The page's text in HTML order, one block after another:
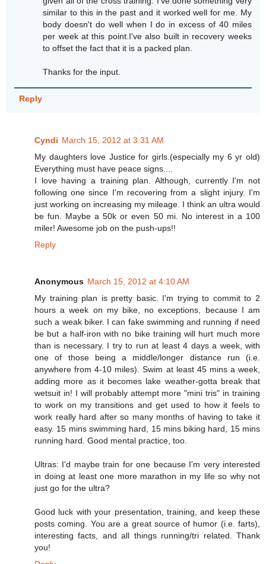
similar to this in the past and it worked well for me. My
body doesn't do well when I do in excess of 40 miles
per week at this point.I've also built in recovery weeks
to offset the fact that it is a packed plan.
Thanks for the input.
Reply
Cyndi March 15, 2012 at 3:31 AM
My daughters love Justice for girls.(especially my 6 yr old)
Everything must have peace signs....
I love having a training plan. Although, currently I'm not
following one since I'm recovering from a slight injury. I'm
just working on increasing my mileage. I think an ultra would
be fun. Maybe a 50k or even 50 mi. No interest in a 100
miler! Awesome job on the push-ups!!
Reply
Anonymous March 15, 2012 at 4:10 AM
My training plan is pretty basic. I'm trying to commit to 2
hours a week on my bike, no exceptions, because I am
such a weak biker. I can fake swimming and running if need
be but a half-iron with no bike training will hurt much more
than is necessary. I try to run at least 4 days a week, with
one of those being a middle/longer distance run (i.e.
anywhere from 4-10 miles). Swim at least 45 mins a week,
adding more as it becomes lake weather-gotta break that
wetsuit in! I will probably attempt more "mini tris" in training
to work on my transitions and get used to how it feels to
work really hard after so many months of having to take it
easy. 15 mins swimming hard, 15 mins biking hard, 15 mins
running hard. Good mental practice, too.
Ultras: I'd maybe train for one because I'm very interested
in doing at least one more marathon in my life so why not
just go for the ultra?
Good luck with your presentation, training, and keep these
posts coming. You are a great source of humor (i.e. farts),
interesting facts, and all things running/tri related. Thank
you!